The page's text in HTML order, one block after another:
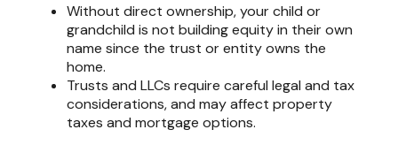
Without direct ownership, your child or
grandchild is not building equity in their own
name since the trust or entity owns the
home.
Trusts and LLCs require careful legal and tax
considerations, and may affect property
taxes and mortgage options.